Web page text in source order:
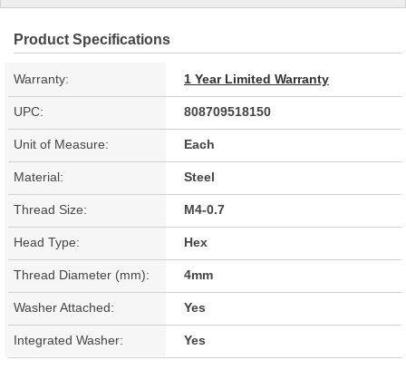
Product Specifications
Warranty: 1 Year Limited Warranty
UPC: 808709518150
Unit of Measure: Each
Material: Steel
Thread Size: M4-0.7
Head Type: Hex
Thread Diameter (mm): 4mm
Washer Attached: Yes
Integrated Washer: Yes